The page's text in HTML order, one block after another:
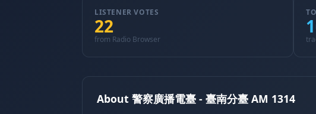
LISTENER VOTES
22
from Radio Browser
About 警察廣播電臺 - 臺南分臺 AM 1314